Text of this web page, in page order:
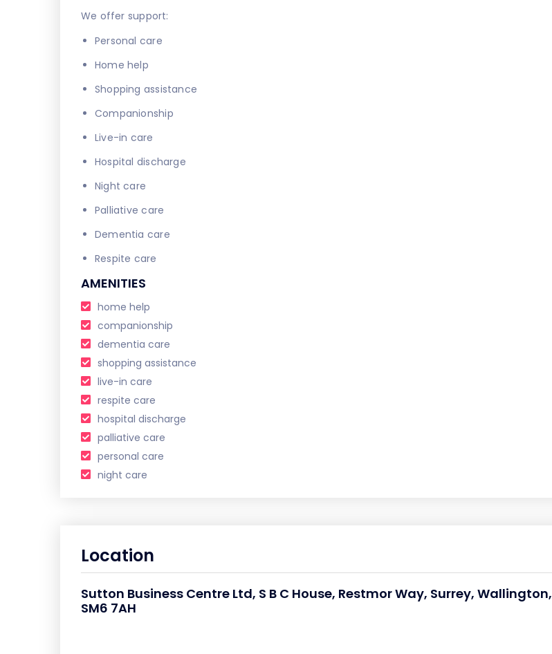
We offer support:
Personal care
Home help
Shopping assistance
Companionship
Live-in care
Hospital discharge
Night care
Palliative care
Dementia care
Respite care
AMENITIES
home help
companionship
dementia care
shopping assistance
live-in care
respite care
hospital discharge
palliative care
personal care
night care
Location
Sutton Business Centre Ltd, S B C House, Restmor Way, Surrey, Wallington,
SM6 7AH